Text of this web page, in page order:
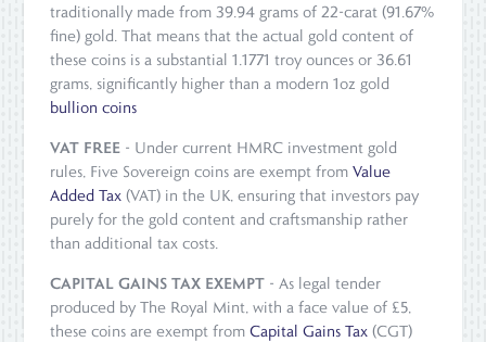
traditionally made from 39.94 grams of 22-carat (91.67%
fine) gold. That means that the actual gold content of
these coins is a substantial 1.1771 troy ounces or 36.61
grams, significantly higher than a modern 1oz gold
bullion coins
VAT FREE - Under current HMRC investment gold
rules, Five Sovereign coins are exempt fromValue
Added Tax (VAT) in the UK, ensuring that investors pay
purely for the gold content and craftsmanship rather
than additional tax costs.
CAPITAL GAINS TAX EXEMPT - As legal tender
produced by The Royal Mint, with a face value of £5,
these coins are exempt fromCapital Gains Tax (CGT)